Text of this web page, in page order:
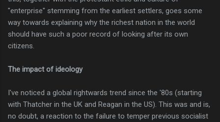
"enterprise" stemming from the earliest settlers, goes some
way towards explaining why the richest nation in the world
should have such a poor record of looking after its own
citizens.
The impact of ideology
I've noticed a global rightwards trend since the '80s (starting
with Thatcher in the UK and Reagan in the US). This was and is,
no doubt, a reaction to the failure to temper previous socialist